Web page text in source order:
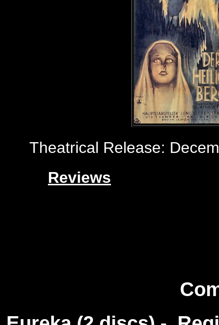
Theatrical Release:
Reviews